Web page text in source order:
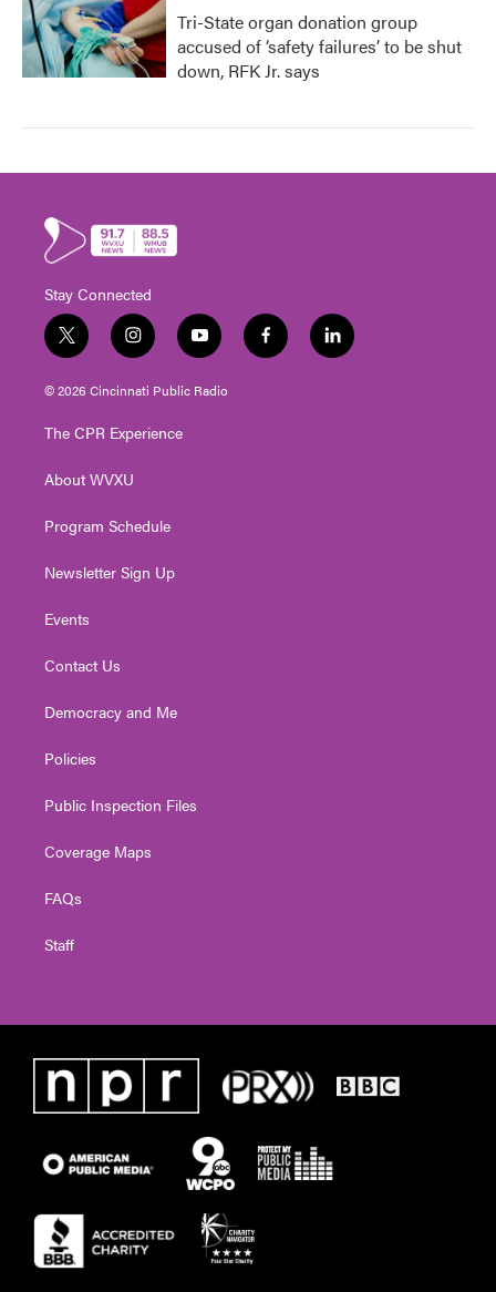
Tri-State organ donation group
accused of ‘safety failures’ to be shut
down, RFK Jr. says
Stay Connected
t
w
i
t
e
i
n
s
t
g
a
y
o
u
t
f
a
l
i
© 2026 Cincinnati Public Radio
The CPR Experience
About WVXU
Program Schedule
Newsletter Sign Up
Events
Contact Us
Democracy and Me
Policies
Public Inspection Files
Coverage Maps
FAQs
Staff